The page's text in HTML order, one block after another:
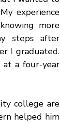
experience
more
steps after
I graduated.
a four-year
helped him